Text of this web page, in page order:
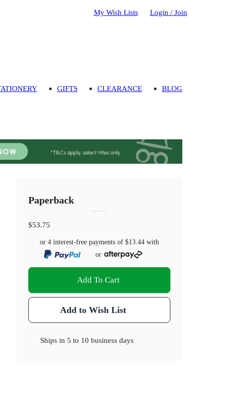
My Wish Lists Login / Join
GIFTS CLEARANCE BLOG
Paperback
$53.75
or 4 interest-free payments of$13.44 with
or
Add To Cart
Add to Wish List
Ships in5 to 10 business days